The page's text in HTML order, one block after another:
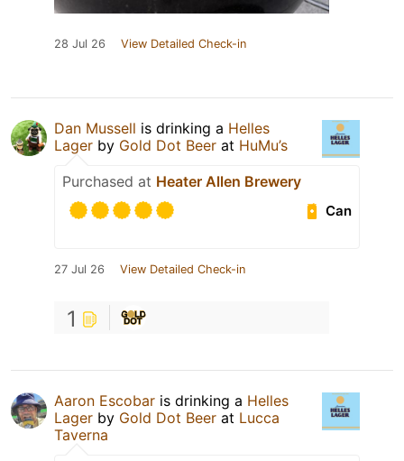
28 Jul 26 View Detailed Check-in
Dan Mussell is drinking a Helles
Lager by Gold Dot Beer at HuMu’s
Purchased at Heater Allen Brewery
Can
27 Jul 26 View Detailed Check-in
1
Aaron Escobar is drinking a Helles
Lager by Gold Dot Beer at Lucca
Taverna